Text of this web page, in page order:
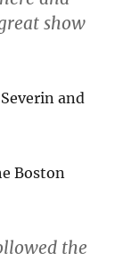
show
and
Boston
the